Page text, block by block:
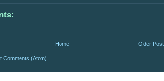
Older Post
Home
Comments (Atom)